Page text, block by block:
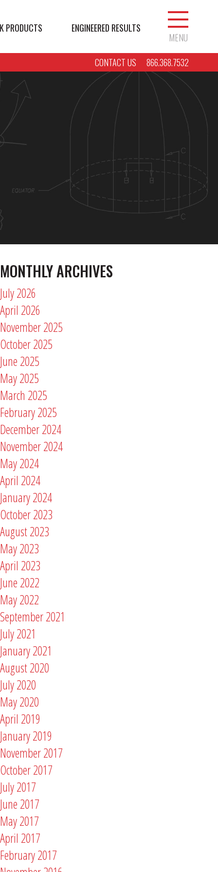
PRODUCTS ENGINEERED RESULTS
MENU
CONTACT US 866.368.7532
MONTHLY ARCHIVES
July 2026
April 2026
November 2025
October 2025
June 2025
May 2025
March 2025
February 2025
December 2024
November 2024
May 2024
April 2024
January 2024
October 2023
August 2023
May 2023
April 2023
June 2022
May 2022
September 2021
July 2021
January 2021
August 2020
July 2020
May 2020
April 2019
January 2019
November 2017
October 2017
July 2017
June 2017
May 2017
April 2017
February 2017